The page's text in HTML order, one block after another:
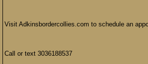
Visit Adkinsbordercollies.com to schedule an
Call or text 3036188537